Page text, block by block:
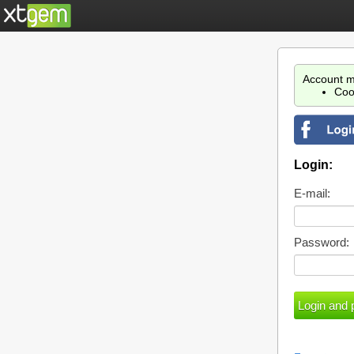
Account
Login:
E-mail:
Password: